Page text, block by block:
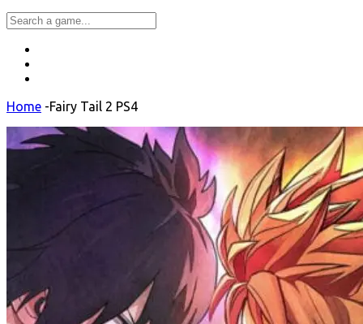
Home -Fairy Tail 2 PS4